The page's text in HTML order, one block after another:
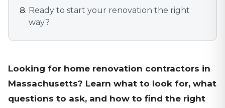
Ready to start your renovation the right
way?
Looking for home renovation contractors in
Massachusetts? Learn what to look for, what
questions to ask, and how to find the right